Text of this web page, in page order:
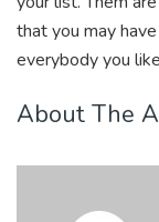
that you may
everybody you
About The